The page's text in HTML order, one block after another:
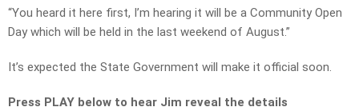
“You heard it here first, I’m hearing it will be a Community Open
Day which will be held in the last weekend of August.”
It’s expected the State Government will make it official soon.
Press PLAY below to hear Jim reveal the details